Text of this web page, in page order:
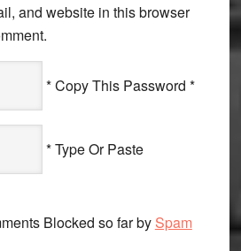
and website in this browser
* Copy This Password *
* Type Or Paste
Blocked so far by Spam